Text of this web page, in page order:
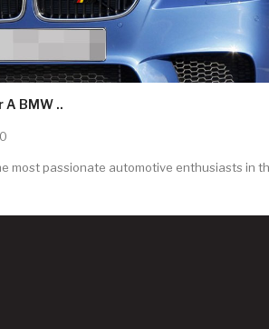
A BMW ..
most passionate automotive enthusiasts in